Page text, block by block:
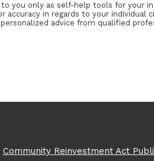
you only as self-help tools for your
accuracy in regards to your
advice from qualified
Community Reinvestment Act